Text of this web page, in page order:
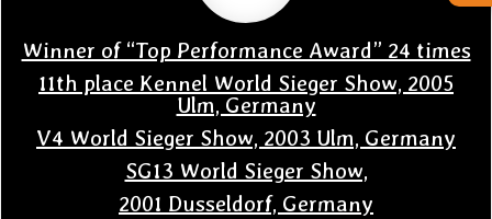
Winner of “Top Performance Award” 24 times
11th place Kennel World Sieger Show, 2005
Ulm, Germany
V4 World Sieger Show, 2003 Ulm, Germany
SG13 World Sieger Show,
2001 Dusseldorf, Germany